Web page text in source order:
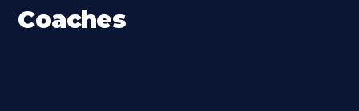
Coaches